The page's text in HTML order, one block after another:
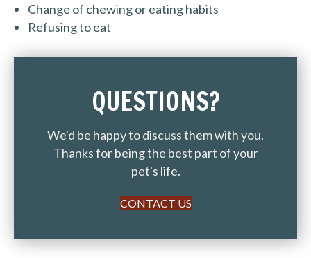
Change of chewing or eating habits
Refusing to eat
QUESTIONS?
We'd be happy to discuss them with you.
Thanks for being the best part of your
pet's life.
CONTACT US